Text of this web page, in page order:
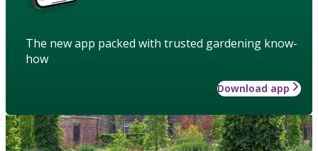
The new app packed with trusted gardening know-
how
Download app